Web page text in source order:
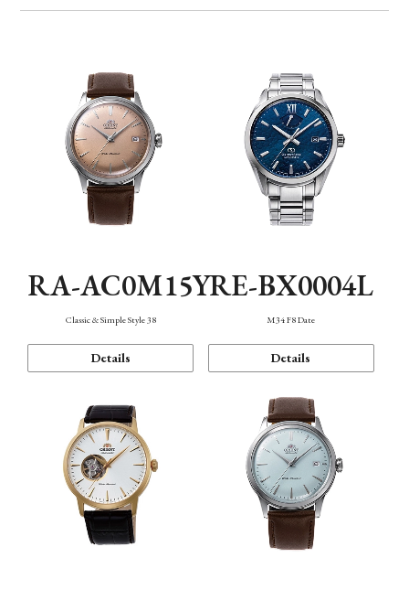
Band
Function
RA-AC0M15Y
Classic & Simple Style 38
Details
RE-BX0004L
M34 F8 Date
Details